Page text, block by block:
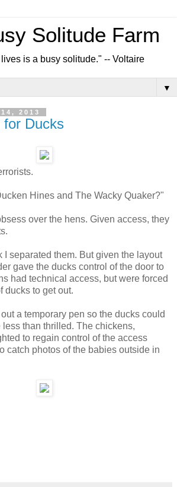
Solitude Farm
is a busy solitude." -- Voltaire
▼
2013
for Ducks
Hines and The Wacky Quaker?"
over the hens. Given access, they
I separated them. But given the layout
gave the ducks control of the door to
had technical access, but were forced
ducks to get out.
a temporary pen so the ducks could
than thrilled. The chickens,
to regain control of the access
catch photos of the babies outside in